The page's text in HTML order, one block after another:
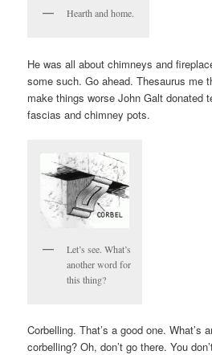
Hearth and home.
He was all about chimneys and
some such. Go ahead. Thesaurus me
make things worse John Galt donated
fascias and chimney pots.
Let’s see. What’s
another word for
this thing?
Corbelling. That’s a good one. What’s
corbelling? Oh, don’t go there. You